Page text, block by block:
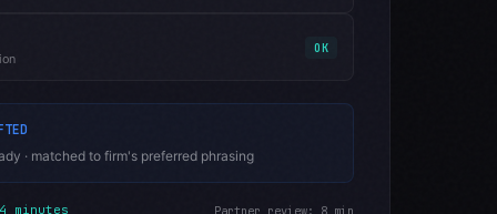
OK
· matched to firm's preferred phrasing
minutes Partner review: 8 min